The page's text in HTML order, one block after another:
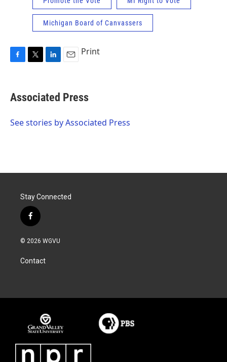
Michigan Board of Canvassers
F
e
b
o
T
t
t
r
L
k
e
I
E
i
l
Print
Associated Press
See stories by Associated Press
Stay Connected
f
a
c
b
o
© 2026 WGVU
Contact